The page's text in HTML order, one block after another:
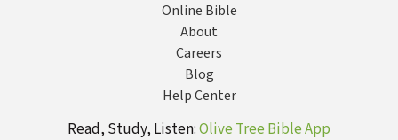
Online Bible
About
Careers
Blog
Help Center
Read, Study, Listen:Olive Tree Bible App